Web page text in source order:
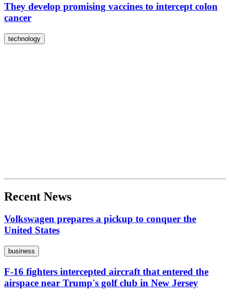
They develop promising vaccines to intercept colon
cancer
technology
Recent News
Volkswagen prepares a pickup to conquer the
United States
business
F-16 fighters intercepted aircraft that entered the
airspace near Trump's golf club in New Jersey